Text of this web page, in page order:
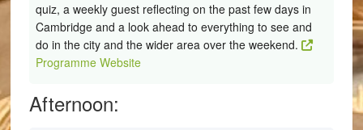
quiz, a weekly guest reflecting on the past few days in
Cambridge and a look ahead to everything to see and
do in the city and the wider area over the weekend.
Programme Website
Afternoon: